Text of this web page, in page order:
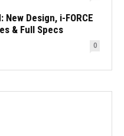
Design, i-FORCE
& Full Specs
0